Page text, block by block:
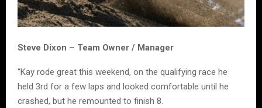
Steve Dixon – Team Owner / Manager
“Kay rode great this weekend, on the qualifying race he
held 3rd for a few laps and looked comfortable until he
crashed, but he remounted to finish 8.